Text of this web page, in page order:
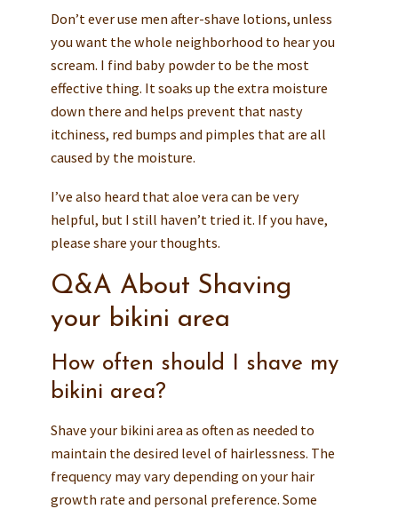
Don’t ever use men after-shave lotions, unless
you want the whole neighborhood to hear you
scream. I find baby powder to be the most
effective thing. It soaks up the extra moisture
down there and helps prevent that nasty
itchiness, red bumps and pimples that are all
caused by the moisture.
I’ve also heard that aloe vera can be very
helpful, but I still haven’t tried it. If you have,
please share your thoughts.
Q&A About Shaving
your bikini area
How often should I shave my
bikini area?
Shave your bikini area as often as needed to
maintain the desired level of hairlessness. The
frequency may vary depending on your hair
growth rate and personal preference. Some